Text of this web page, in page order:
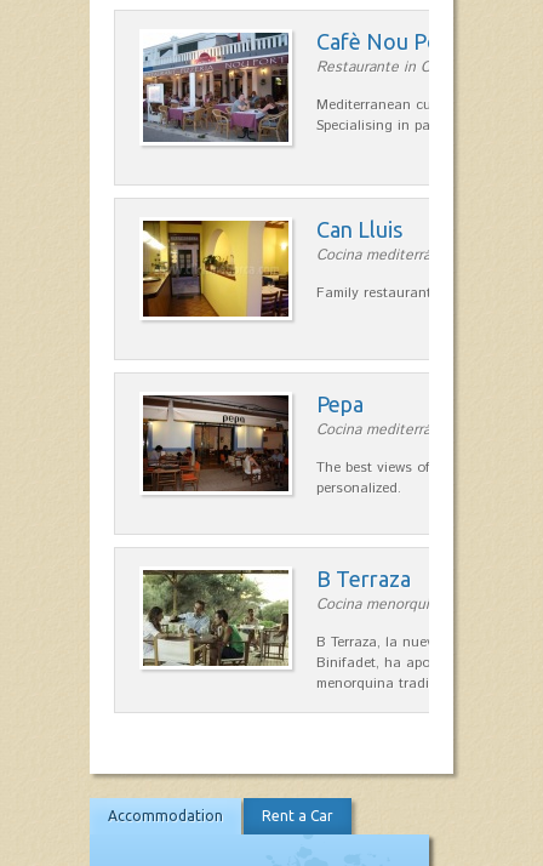
Cafè Nou Port
Restaurante in Cala'n Bosch
Mediterranean cuisine in Cala'n
Specialising in paella and rice
Can Lluis
Cocina mediterránea in Ciutadella
Family restaurant cuisine made
Pepa
Cocina mediterránea in Ciutadella
The best views of the harbor. A
personalized.
B Terraza
Cocina menorquina in Sant Lluís
B Terraza, la nueva terraza de las
Binifadet, ha apostado por la
menorquina tradicional, que
Accommodation Rent a Car